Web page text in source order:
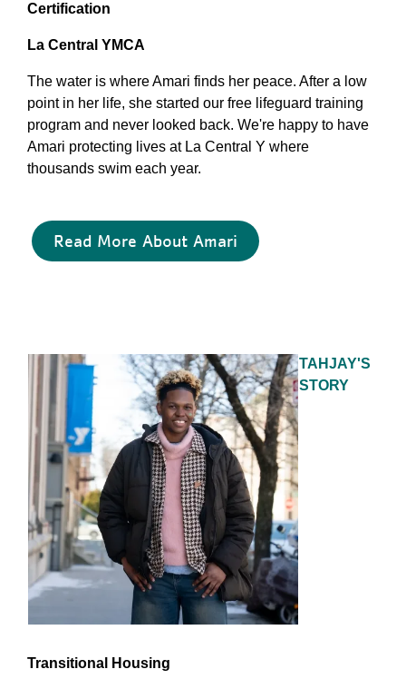
Certification
La Central YMCA
The water is where Amari finds her peace. After a low
point in her life, she started our free lifeguard training
program and never looked back. We're happy to have
Amari protecting lives at La Central Y where
thousands swim each year.
Read More About Amari
TAHJAY'S
STORY
Transitional Housing